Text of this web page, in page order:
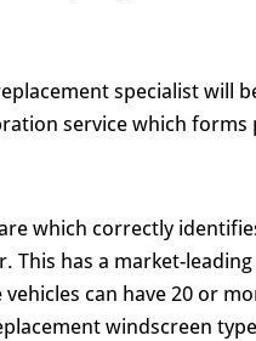
specialist will
service which
which correctly
has a market-
can have 20 or
windscreen